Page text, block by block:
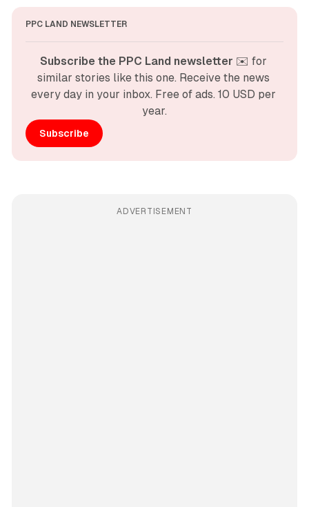
PPC LAND NEWSLETTER
Subscribe the PPC Land newsletter ✉️ for
similar stories like this one. Receive the news
every day in your inbox. Free of ads. 10 USD per
year.
Subscribe
ADVERTISEMENT